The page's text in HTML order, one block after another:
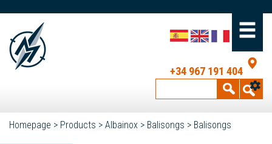
+34 967 191 404
Homepage > Products > Albainox > Balisongs > Balisongs